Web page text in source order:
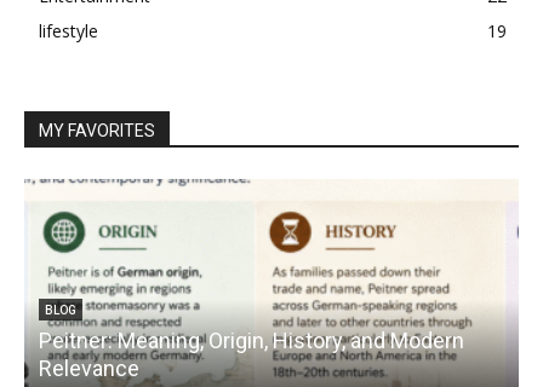
lifestyle
19
MY FAVORITES
BLOG
Peitner: Meaning, Origin, History, and Modern
Relevance